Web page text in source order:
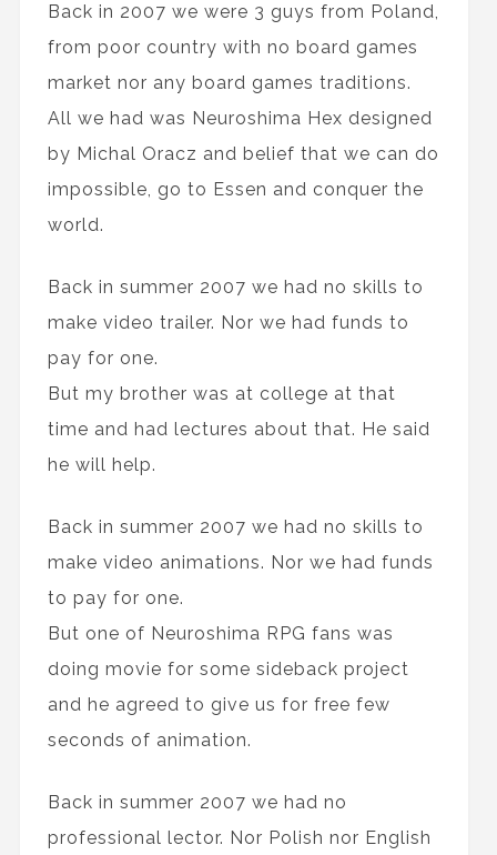
Back in 2007 we were 3 guys from Poland,
from poor country with no board games
market nor any board games traditions.
All we had was Neuroshima Hex designed
by Michal Oracz and belief that we can do
impossible, go to Essen and conquer the
world.
Back in summer 2007 we had no skills to
make video trailer. Nor we had funds to
pay for one.
But my brother was at college at that
time and had lectures about that. He said
he will help.
Back in summer 2007 we had no skills to
make video animations. Nor we had funds
to pay for one.
But one of Neuroshima RPG fans was
doing movie for some sideback project
and he agreed to give us for free few
seconds of animation.
Back in summer 2007 we had no
professional lector. Nor Polish nor English